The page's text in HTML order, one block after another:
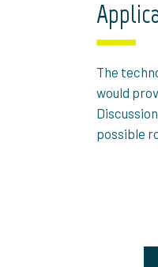
The
would
possible